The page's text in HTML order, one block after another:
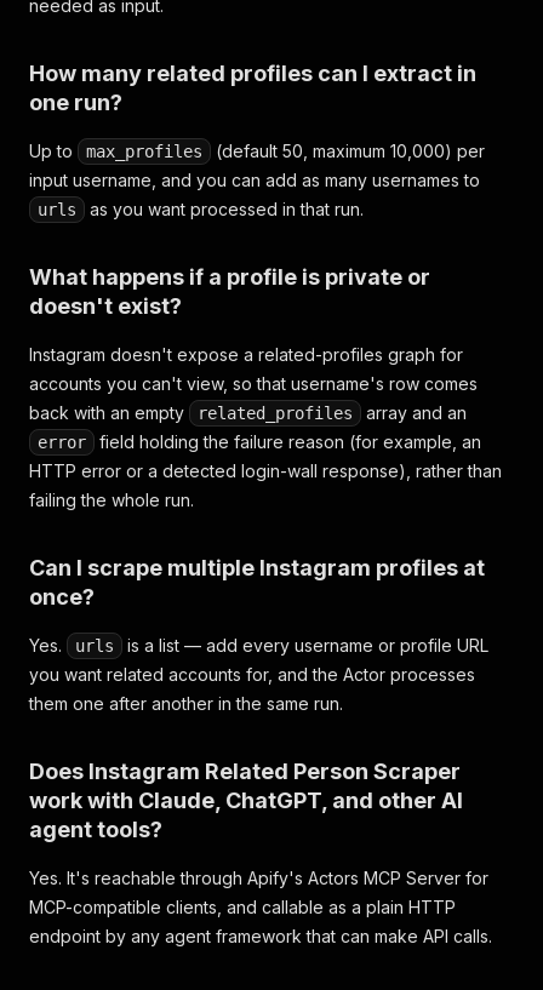
needed as input.
How many related profiles can I extract in
one run?
Up to max_profiles
(default 50, maximum 10,000) per
input username, and you can add as many usernames to
urls as you want processed in that run.
What happens if a profile is private or
doesn't exist?
Instagram doesn't expose a related-profiles graph for
accounts you can't view, so that username's row comes
back with an empty
related_profiles array and an
error
field holding the failure reason (for example, an
HTTP error or a detected login-wall response), rather than
failing the whole run.
Can I scrape multiple Instagram profiles at
once?
Yes. urls
is a list — add every username or profile URL
you want related accounts for, and the Actor processes
them one after another in the same run.
Does Instagram Related Person Scraper
work with Claude, ChatGPT, and other AI
agent tools?
Yes. It's reachable through Apify's Actors MCP Server for
MCP-compatible clients, and callable as a plain HTTP
endpoint by any agent framework that can make API calls.